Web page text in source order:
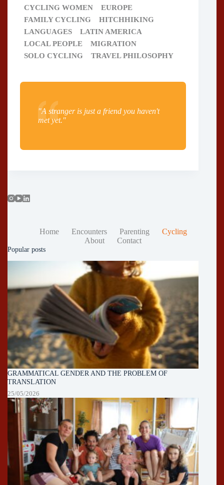
CYCLING WOMEN
EUROPE
FAMILY CYCLING
HITCHHIKING
LANGUAGES
LATIN AMERICA
LOCAL PEOPLE
MIGRATION
SOLO CYCLING
TRAVEL PHILOSOPHY
"A stranger is just a friend you haven't
met yet."
Home Encounters Parenting
Cycling
About
Contact
Popular posts
GRAMMATICAL GENDER AND THE PROBLEM OF
TRANSLATION
25/05/2026